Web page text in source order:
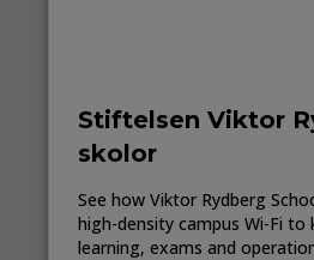
Stiftelsen Viktor
skolor
See how Viktor Rydberg
high-density campus Wi-Fi to
learning, exams and